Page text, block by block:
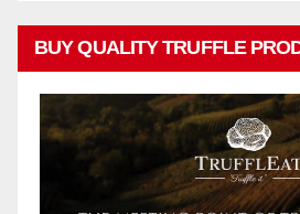
BUY QUALITY TRUFFLE